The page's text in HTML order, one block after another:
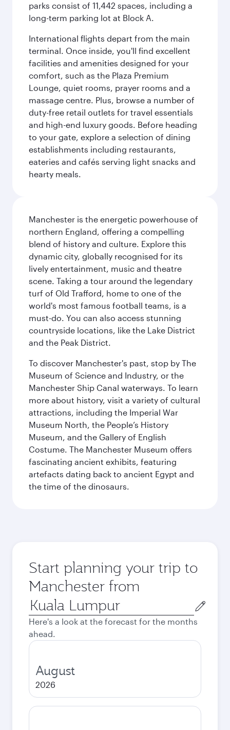
parks consist of 11,442 spaces, including a
long-term parking lot at Block A.
International flights depart from the main
terminal. Once inside, you'll find excellent
facilities and amenities designed for your
comfort, such as the Plaza Premium
Lounge, quiet rooms, prayer rooms and a
massage centre. Plus, browse a number of
duty-free retail outlets for travel essentials
and high-end luxury goods. Before heading
to your gate, explore a selection of dining
establishments including restaurants,
eateries and cafés serving light snacks and
hearty meals.
Manchester is the energetic powerhouse of
northern England, offering a compelling
blend of history and culture. Explore this
dynamic city, globally recognised for its
lively entertainment, music and theatre
scene. Taking a tour around the legendary
turf of Old Trafford, home to one of the
world's most famous football teams, is a
must-do. You can also access stunning
countryside locations, like the Lake District
and the Peak District.
To discover Manchester's past, stop by The
Museum of Science and Industry, or the
Manchester Ship Canal waterways. To learn
more about history, visit a variety of cultural
attractions, including the Imperial War
Museum North, the People’s History
Museum, and the Gallery of English
Costume. The Manchester Museum offers
fascinating ancient exhibits, featuring
artefacts dating back to ancient Egypt and
the time of the dinosaurs.
Start planning your trip to
Manchester from
Origin
city
Here's a look at the forecast for the months
ahead.
August
2026